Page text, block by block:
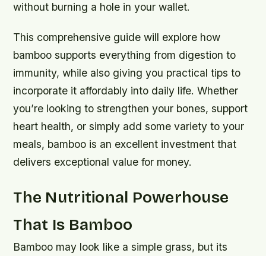
without burning a hole in your wallet.
This comprehensive guide will explore how
bamboo supports everything from digestion to
immunity, while also giving you practical tips to
incorporate it affordably into daily life. Whether
you’re looking to strengthen your bones, support
heart health, or simply add some variety to your
meals, bamboo is an excellent investment that
delivers exceptional value for money.
The Nutritional Powerhouse
That Is Bamboo
Bamboo may look like a simple grass, but its